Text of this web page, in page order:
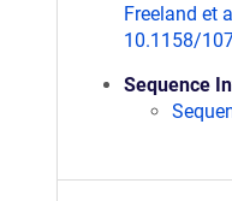
Freeland et
10.1158/
Sequence